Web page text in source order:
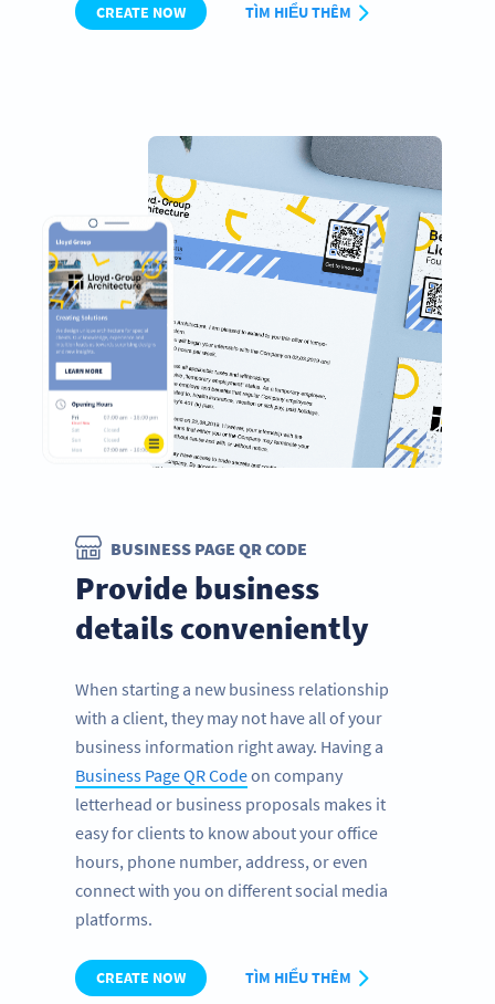
CREATE NOW TÌM HIỂU THÊM
BUSINESS PAGE QR CODE
Provide business
details conveniently
When starting a new business relationship
with a client, they may not have all of your
business information right away. Having a
Business Page QR Codeon company
letterhead or business proposals makes it
easy for clients to know about your office
hours, phone number, address, or even
connect with you on different social media
platforms.
CREATE NOW TÌM HIỂU THÊM